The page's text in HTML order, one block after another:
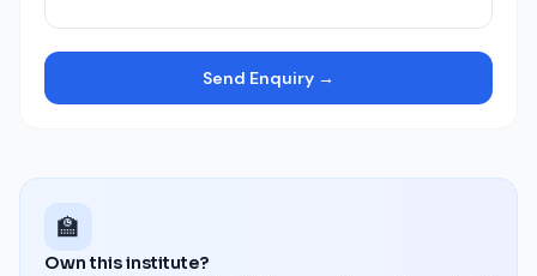
Send Enquiry →
🏫
Own this institute?